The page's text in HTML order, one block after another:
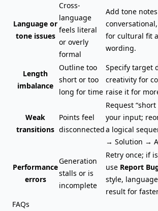
Language or
tone issues
Cross-
language
feels literal
or overly
formal
Add tone
for cultural fit
wording.
Length
imbalance
Outline too
short or too
long for time
Specify target
creativity for
raise it for
Weak
transitions
Points feel
disconnected
Request
your input;
a logical
→ Solution →
Performance
errors
Generation
stalls or is
incomplete
Retry once; if
use Report
style,
result for
FAQs